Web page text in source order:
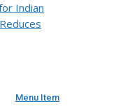
Indian
Menu Item